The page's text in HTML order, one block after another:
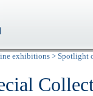
exhibitions > Spotlight